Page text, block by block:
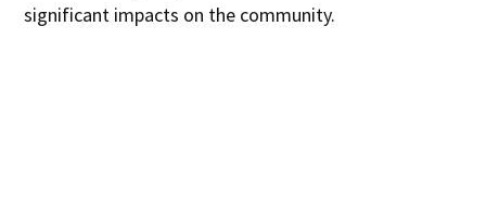
significant impacts on the community.